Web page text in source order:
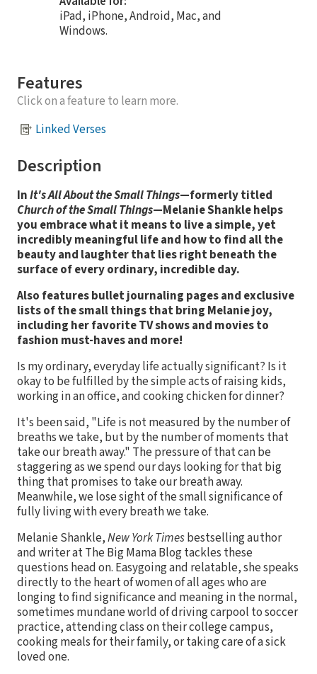
iPad, iPhone, Android, Mac, and
Windows.
Features
Click on a feature to learn more.
Linked Verses
Description
InIt's All About the Small Things—formerly titled
Church of the Small Things—Melanie Shankle helps
you embrace what it means to live a simple, yet
incredibly meaningful life and how to find all the
beauty and laughter that lies right beneath the
surface of every ordinary, incredible day.
Also features bullet journaling pages and exclusive
lists of the small things that bring Melanie joy,
including her favorite TV shows and movies to
fashion must-haves and more!
Is my ordinary, everyday life actually significant? Is it
okay to be fulfilled by the simple acts of raising kids,
working in an office, and cooking chicken for dinner?
It's been said, "Life is not measured by the number of
breaths we take, but by the number of moments that
take our breath away." The pressure of that can be
staggering as we spend our days looking for that big
thing that promises to take our breath away.
Meanwhile, we lose sight of the small significance of
fully living with every breath we take.
Melanie Shankle,New York Timesbestselling author
and writer at The Big Mama Blog tackles these
questions head on. Easygoing and relatable, she speaks
directly to the heart of women of all ages who are
longing to find significance and meaning in the normal,
sometimes mundane world of driving carpool to soccer
practice, attending class on their college campus,
cooking meals for their family, or taking care of a sick
loved one.